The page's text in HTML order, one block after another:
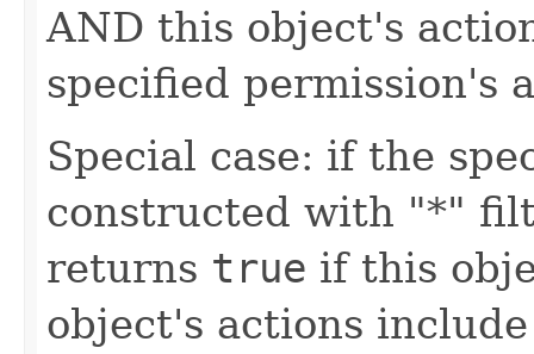
AND this object's
specified permission's
Special case: if the
constructed with "*"
returns true if this
object's actions